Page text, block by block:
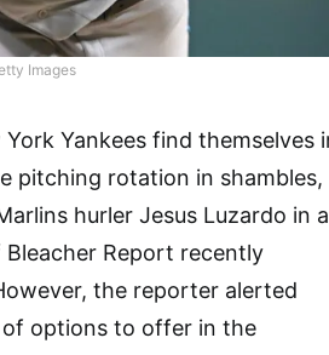
Images
Yankees find themselves
pitching rotation in shambles,
hurler Jesus Luzardo in a
Report recently
the reporter alerted
options to offer in the